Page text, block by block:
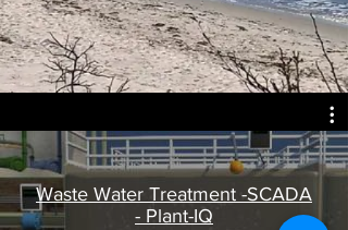
Waste Water Treatment -SCADA
- Plant-IQ